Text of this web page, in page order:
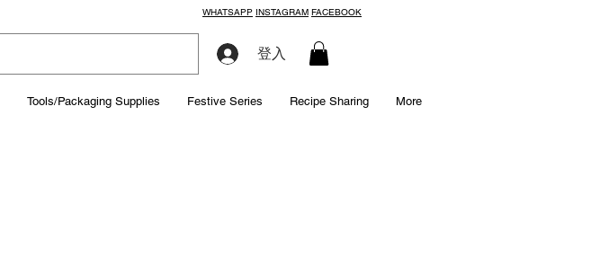
WHATSAPP INSTAGRAM FACEBOOK
登入
Tools/Packaging Supplies Festive Series Recipe Sharing More